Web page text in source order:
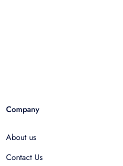
Company
About us
Contact Us